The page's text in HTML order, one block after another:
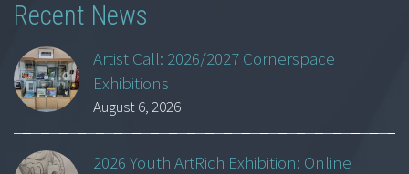
Recent News
Artist Call: 2026/2027 Cornerspace
Exhibitions
August 6, 2026
2026 Youth ArtRich Exhibition: Online